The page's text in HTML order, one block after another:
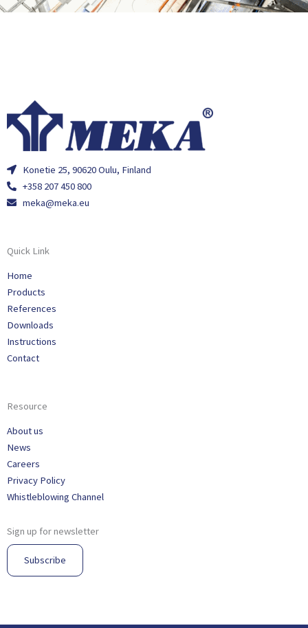
Konetie 25, 90620 Oulu, Finland
+358 207 450 800
meka@meka.eu
Quick Link
Home
Products
References
Downloads
Instructions
Contact
Resource
About us
News
Careers
Privacy Policy
Whistleblowing Channel
Sign up for newsletter
Subscribe